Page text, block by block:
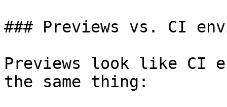
### Previews vs. CI
Previews look like CI
the same thing: